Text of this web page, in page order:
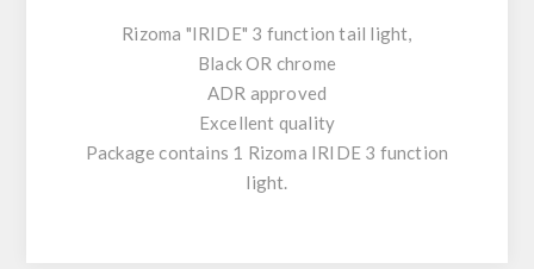
Rizoma "IRIDE" 3 function tail light,
Black OR chrome
ADR approved
Excellent quality
Package contains 1 Rizoma IRIDE 3 function
light.